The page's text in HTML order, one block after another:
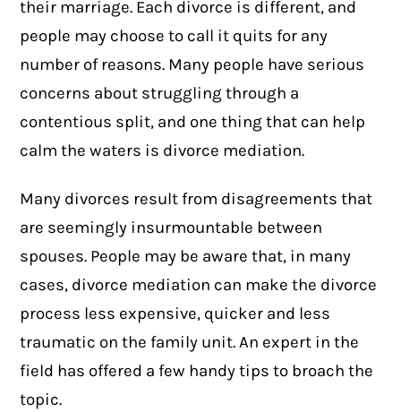
their marriage. Each divorce is different, and
people may choose to call it quits for any
number of reasons. Many people have serious
concerns about struggling through a
contentious split, and one thing that can help
calm the waters is divorce mediation.
Many divorces result from disagreements that
are seemingly insurmountable between
spouses. People may be aware that, in many
cases, divorce mediation can make the divorce
process less expensive, quicker and less
traumatic on the family unit. An expert in the
field has offered a few handy tips to broach the
topic.